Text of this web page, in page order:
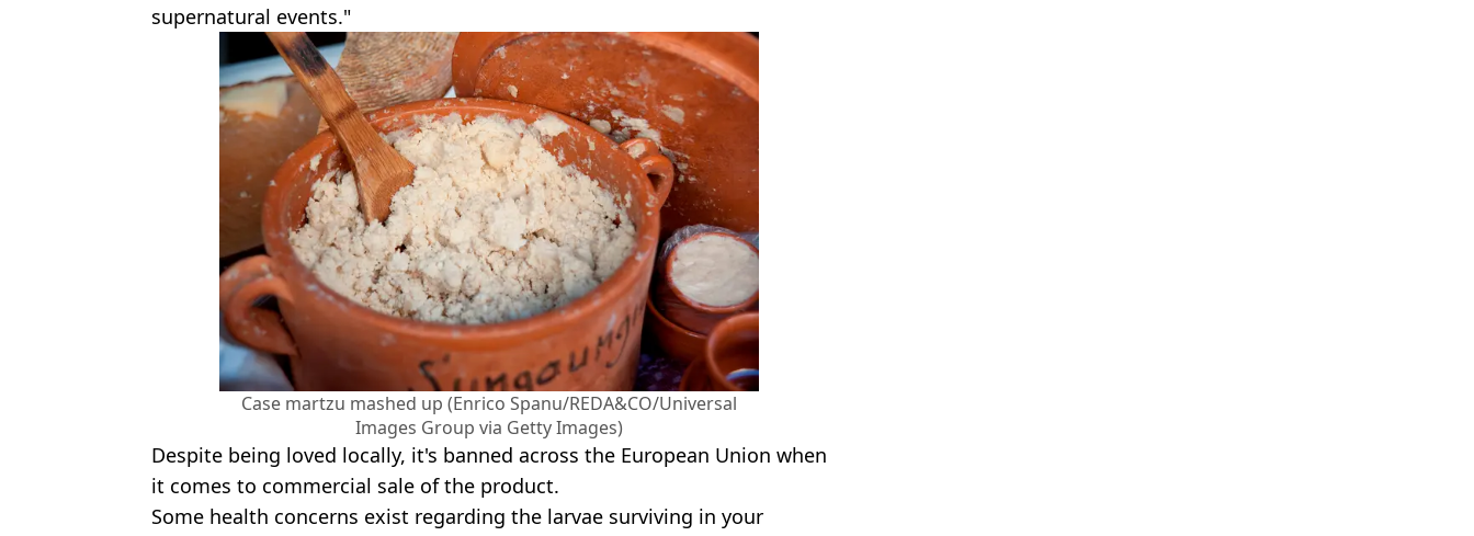
supernatural events."
Case martzu mashed up (Enrico Spanu/REDA&CO/Universal
Images Group via Getty Images)
Despite being loved locally, it's banned across the European Union when
it comes to commercial sale of the product.
Some health concerns exist regarding the larvae surviving in your